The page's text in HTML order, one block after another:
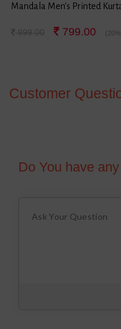
Mandala Men's Printed
799.00
Customer
Do You have